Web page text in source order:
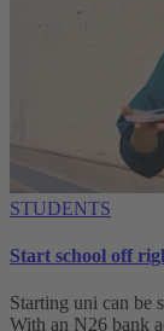
STUDENTS
Start school off
Starting uni can be
With an N26 bank